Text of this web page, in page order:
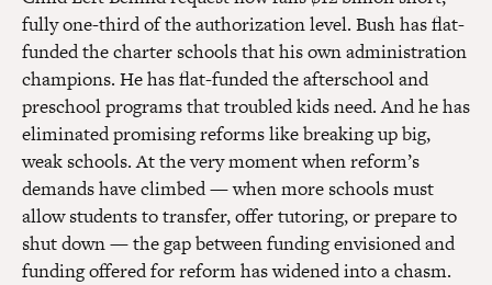
fully one-third of the authorization level. Bush has flat-
funded the charter schools that his own administration
champions. He has flat-funded the afterschool and
preschool programs that troubled kids need. And he has
eliminated promising reforms like breaking up big,
weak schools. At the very moment when reform’s
demands have climbed — when more schools must
allow students to transfer, offer tutoring, or prepare to
shut down — the gap between funding envisioned and
funding offered for reform has widened into a chasm.